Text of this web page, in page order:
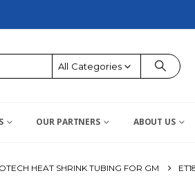
All Categories
OUR PARTNERS ABOUT US
HEAT SHRINK TUBING FOR GM